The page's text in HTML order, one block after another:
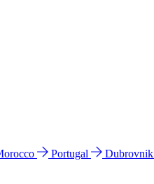
Portugal Dubrovnik